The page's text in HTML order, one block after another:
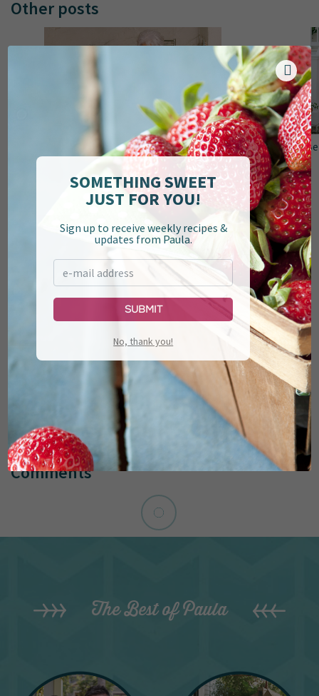
Other posts
Top 10 Recipes of 2024
Comments
The Best of Paula
SOMETHING SWEET
JUST FOR YOU!
Sign up to receive weekly recipes &
updates from Paula.
Submit
No, thank you!